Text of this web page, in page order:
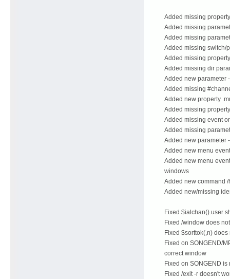
Added missing
Added missing
Added missing
Added missing switch/
Added missing
Added missing dir
Added new parameter
Added missing
Added new property
Added missing
Added missing event
Added missing
Added new parameter
Added new menu
Added new menu
windows
Added new command
Added new/missing
Fixed $ialchan().user
Fixed /window does
Fixed $sorttok(,n)
Fixed on SONGEND/
correct window
Fixed on SONGEND
Fixed /exit -r doesn't